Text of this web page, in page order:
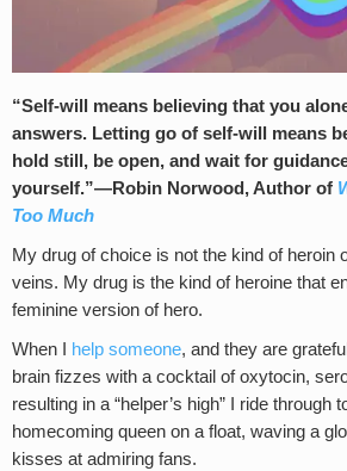
“Self-will means believing that you
answers. Letting go of self-will means
hold still, be open, and wait for
yourself.”―Robin Norwood, Author of
Too Much
My drug of choice is not the kind of heroin
veins. My drug is the kind of heroine that
feminine version of hero.
When I help someone, and they are
brain fizzes with a cocktail of oxytocin,
resulting in a “helper’s high” I ride through
homecoming queen on a float, waving a
kisses at admiring fans.